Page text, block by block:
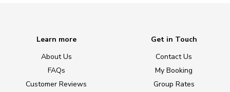
Learn more
About Us
FAQs
Customer Reviews
Get in Touch
Contact Us
My Booking
Group Rates